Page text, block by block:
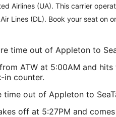
Airlines (UA). This carrier
Lines (DL). Book your seat on
time out of Appleton to
ATW at 5:00AM and
in counter.
out of Appleton to
off at 5:27PM and